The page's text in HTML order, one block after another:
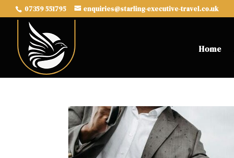
07359 551795 enquiries@starling-executive-travel.co.uk
Home